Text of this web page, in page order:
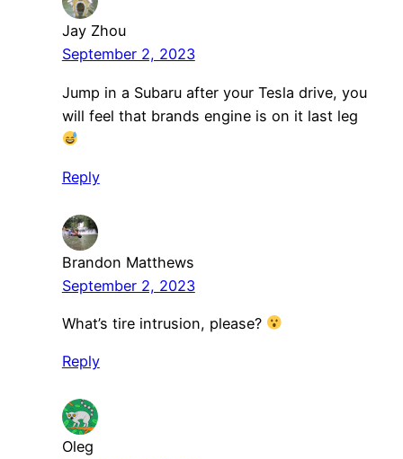
Jay Zhou
September 2, 2023
Jump in a Subaru after your Tesla drive, you
will feel that brands engine is on it last leg
Reply
Brandon Matthews
September 2, 2023
What’s tire intrusion, please?
Reply
Oleg